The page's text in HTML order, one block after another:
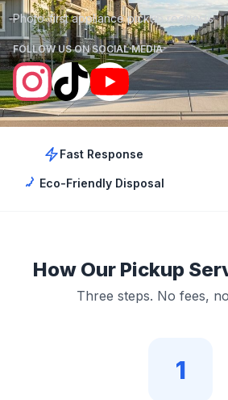
Photo-first appliance pickup requests
FOLLOW US ON SOCIAL MEDIA
Fast Response
Eco-Friendly Disposal
How Our Pickup
Three steps. No fees,
1